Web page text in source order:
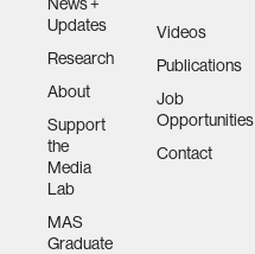
Updates
Research
About
Support
the
Media
Lab
MAS
Graduate
Videos
Publications
Job
Opportunities
Contact